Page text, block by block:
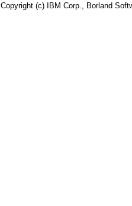
Copyright (c) IBM Corp., Borland